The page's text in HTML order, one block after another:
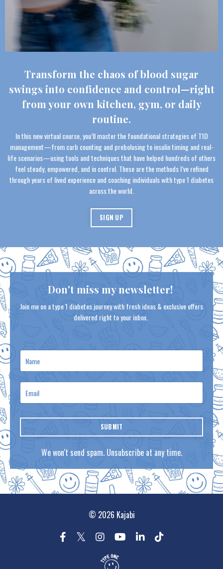
Transform the chaos of blood sugar
swings into confidence and control—right
from your own kitchen, gym, or daily
routine.
In this new virtual course, you’ll master the foundational strategies of T1D
management—from carb counting and prebolusing to insulin timing and real-
life scenarios—using tools and techniques that have helped hundreds of others
feel steady, empowered, and in control. These are the methods I’ve refined
through years of lived experience and coaching individuals with type 1 diabetes
across the world.
SIGN UP
Don't miss my newsletter!
Join me on a type 1 diabetes journey with fresh ideas & exclusive offers
delivered right to your inbox.
SUBMIT
We won't send spam. Unsubscribe at any time.
© 2026 Kajabi